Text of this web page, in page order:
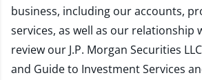
business, including our accounts,
services, as well as our relationship
review our J.P. Morgan Securities
and Guide to Investment Services